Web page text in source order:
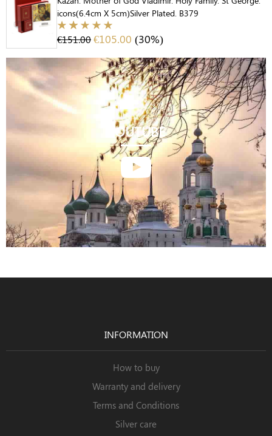
icons(6.4cm X 5cm)Silver Plated. B379
€151.00€105.00 (30%)
YOUTUBE

INFORMATION
How to buy
Warranty and delivery
Terms and Conditions
Silver care